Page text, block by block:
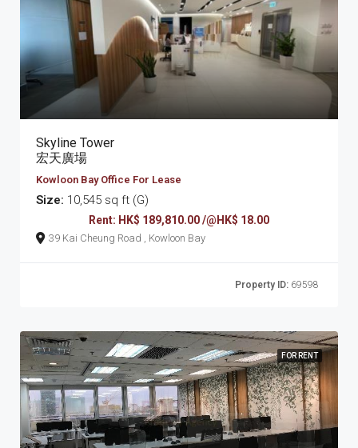
Skyline Tower
宏天廣場
Kowloon Bay Office For Lease
Size: 10,545 sq ft (G)
Rent: HK$ 189,810.00 /@HK$ 18.00
39 Kai Cheung Road , Kowloon Bay
Property ID: 69598
FOR RENT